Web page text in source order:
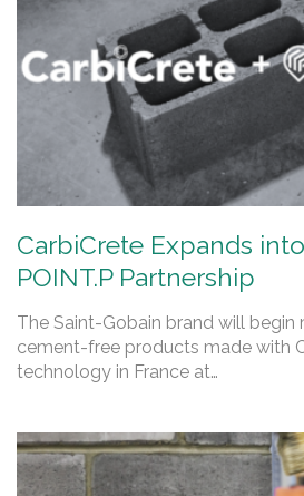
CarbiCrete Expands
POINT.P Partnership
The Saint-Gobain brand will begin
cement-free products made with
technology in France at…